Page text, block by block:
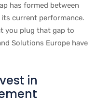
has formed between
current performance.
you plug that gap to
Solutions Europe have
in